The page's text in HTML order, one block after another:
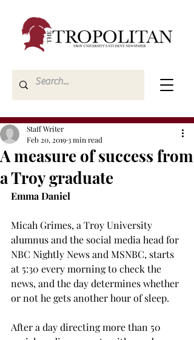
A measure of success from
a Troy graduate
Staff Writer
Feb 20, 20193 min read
Emma Daniel
Micah Grimes, a Troy University
alumnus and the social media head for
NBC Nightly News and MSNBC, starts
at 5:30 every morning to check the
news, and the day determines whether
or not he gets another hour of sleep.
After a day directing more than 50